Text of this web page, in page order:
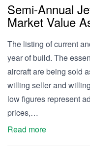
Semi-Annual
Market Value
The listing of current
year of build. The
aircraft are being sold
willing seller and
low figures represent
prices,…
Read more